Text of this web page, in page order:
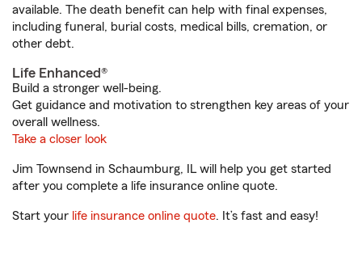
available. The death benefit can help with final expenses,
including funeral, burial costs, medical bills, cremation, or
other debt.
Life Enhanced®
Build a stronger well-being.
Get guidance and motivation to strengthen key areas of your
overall wellness.
Take a closer look
Jim Townsend in Schaumburg, IL will help you get started
after you complete a life insurance online quote.
Start your life insurance online quote. It’s fast and easy!